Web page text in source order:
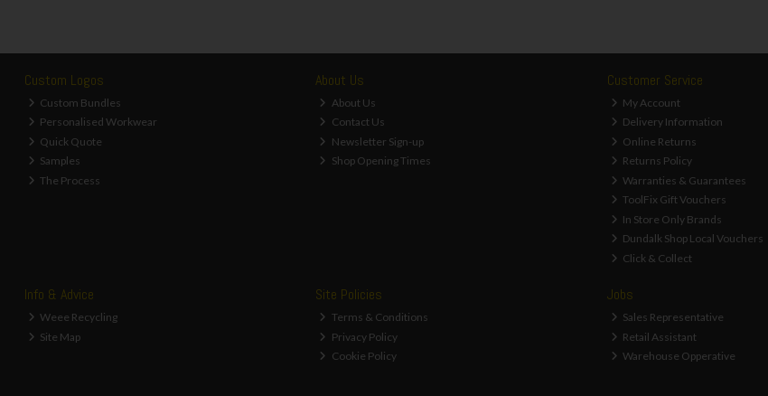
Custom Logos
Custom Bundles
Personalised Workwear
Quick Quote
Samples
The Process
About Us
About Us
Contact Us
Newsletter Sign-up
Shop Opening Times
Customer Service
My Account
Delivery Information
Online Returns
Returns Policy
Warranties & Guarantees
ToolFix Gift Vouchers
In Store Only Brands
Dundalk Shop Local Vouchers
Click & Collect
Info & Advice
Weee Recycling
Site Map
Site Policies
Terms & Conditions
Privacy Policy
Cookie Policy
Jobs
Sales Representative
Retail Assistant
Warehouse Opperative